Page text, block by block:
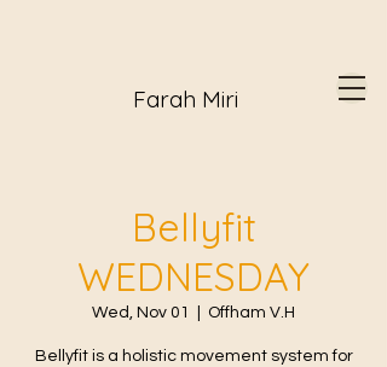
Farah Miri
Bellyfit
WEDNESDAY
Wed, Nov 01 Offham V.H
Bellyfit is a holistic movement system for